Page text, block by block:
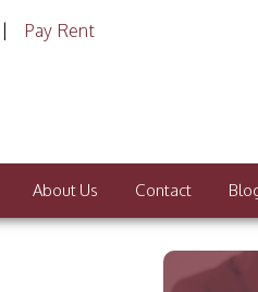
Pay Rent
About Us Contact